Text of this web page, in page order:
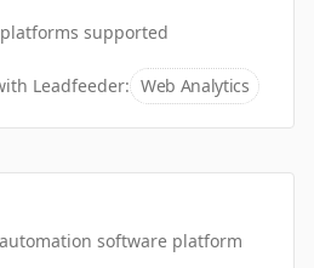
supported
Leadfeeder: Web Analytics
software platform